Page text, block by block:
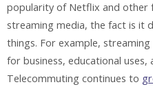
popularity of Netflix and other
streaming media, the fact is it
things. For example,
for business, educational uses,
Telecommuting continues to